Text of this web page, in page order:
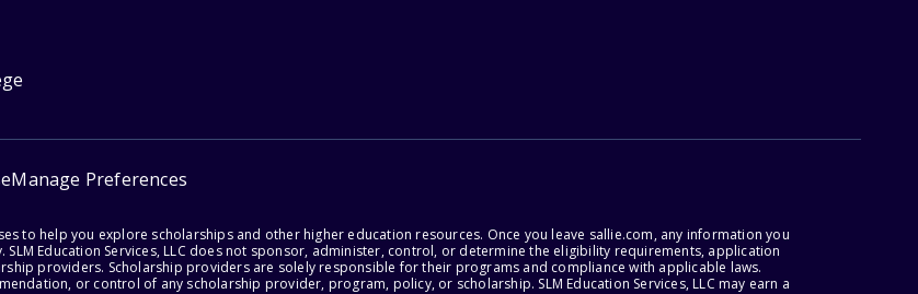
Manage Preferences
to help you explore scholarships and other higher education resources. Once you leave sallie.com, any information you
Education Services, LLC does not sponsor, administer, control, or determine the eligibility requirements, application
providers. Scholarship providers are solely responsible for their programs and compliance with applicable laws.
or control of any scholarship provider, program, policy, or scholarship. SLM Education Services, LLC may earn a